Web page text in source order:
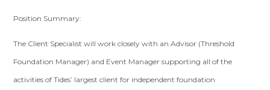
Position Summary:
The Client Specialist will work closely with an Advisor (Threshold
Foundation Manager) and Event Manager supporting all of the
activities of Tides’ largest client for independent foundation